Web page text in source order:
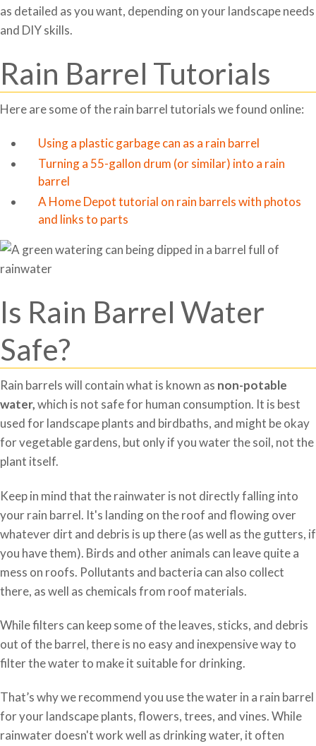
as detailed as you want, depending on your landscape needs
and DIY skills.
Rain Barrel Tutorials
Here are some of the rain barrel tutorials we found online:
Using a plastic garbage can as a rain barrel
Turning a 55-gallon drum (or similar) into a rain
barrel
A Home Depot tutorial on rain barrels with photos
and links to parts
Is Rain Barrel Water
Safe?
Rain barrels will contain what is known as non-potable
water,which is not safe for human consumption. It is best
used for landscape plants and birdbaths, and might be okay
for vegetable gardens, but only if you water the soil, not the
plant itself.
Keep in mind that the rainwater is not directly falling into
your rain barrel. It's landing on the roof and flowing over
whatever dirt and debris is up there (as well as the gutters, if
you have them). Birds and other animals can leave quite a
mess on roofs. Pollutants and bacteria can also collect
there, as well as chemicals from roof materials.
While filters can keep some of the leaves, sticks, and debris
out of the barrel, there is no easy and inexpensive way to
filter the water to make it suitable for drinking.
That’s why we recommend you use the water in a rain barrel
for your landscape plants, flowers, trees, and vines. While
rainwater doesn't work well as drinking water, it often